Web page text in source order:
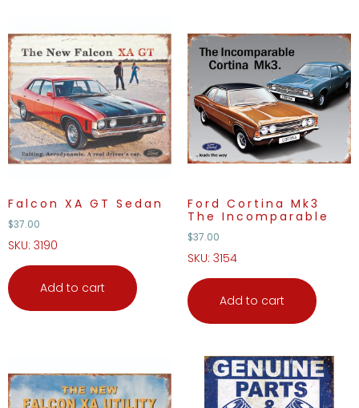
Falcon XA GT Sedan
$37.00
SKU: 3190
Add to cart
Ford Cortina Mk3
The Incomparable
$37.00
SKU: 3154
Add to cart